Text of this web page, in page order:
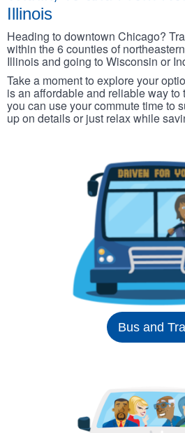
Illinois
Heading to downtown Chicago?
within the 6 counties of
Illinois and going to Wisconsin or
Take a moment to explore your
is an affordable and reliable way to
you can use your commute time to
up on details or just relax while
Bus and